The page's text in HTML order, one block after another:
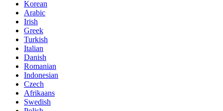
Korean
Arabic
Irish
Greek
Turkish
Italian
Danish
Romanian
Indonesian
Czech
Afrikaans
Swedish